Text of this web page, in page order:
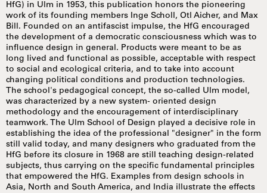
HfG) in Ulm in 1953, this publication honors the pioneering
work of its founding members Inge Scholl, Otl Aicher, and Max
Bill. Founded on an antifascist impulse, the HfG encouraged
the development of a democratic consciousness which was to
influence design in general. Products were meant to be as
long lived and functional as possible, acceptable with respect
to social and ecological criteria, and to take into account
changing political conditions and production technologies.
The school's pedagogical concept, the so-called Ulm model,
was characterized by a new system- oriented design
methodology and the encouragement of interdisciplinary
teamwork. The Ulm School of Design played a decisive role in
establishing the idea of the professional "designer" in the form
still valid today, and many designers who graduated from the
HfG before its closure in 1968 are still teaching design-related
subjects, thus carrying on the specific fundamental principles
that empowered the HfG. Examples from design schools in
Asia, North and South America, and India illustrate the effects